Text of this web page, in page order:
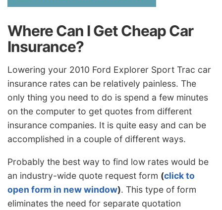
Where Can I Get Cheap Car
Insurance?
Lowering your 2010 Ford Explorer Sport Trac car
insurance rates can be relatively painless. The
only thing you need to do is spend a few minutes
on the computer to get quotes from different
insurance companies. It is quite easy and can be
accomplished in a couple of different ways.
Probably the best way to find low rates would be
an industry-wide quote request form (click to
open form in new window). This type of form
eliminates the need for separate quotation